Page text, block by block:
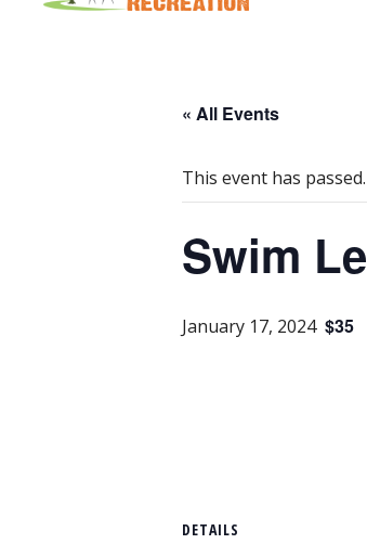
« All Events
This event has passed.
Swim
January 17, 2024 $35
DETAILS